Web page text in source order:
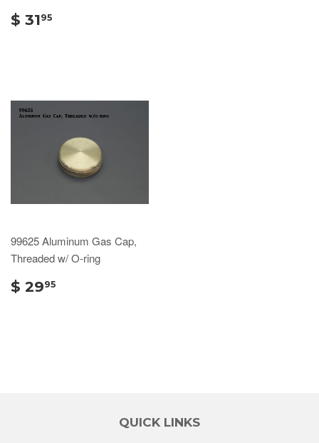
$ 3195
99625 Aluminum Gas Cap,
Threaded w/ O-ring
$ 2995
QUICK LINKS